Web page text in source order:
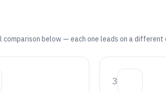
below — each one leads on a different
3